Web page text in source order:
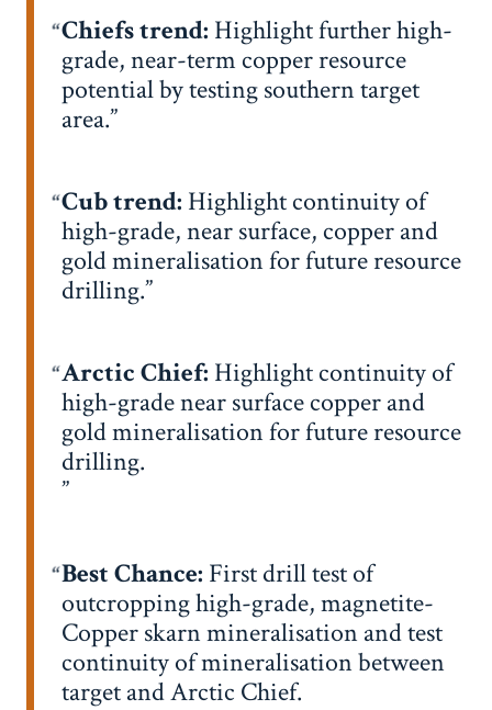
Chiefs trend: Highlight further high-
grade, near-term copper resource
potential by testing southern target
area.
Cub trend: Highlight continuity of
high-grade, near surface, copper and
gold mineralisation for future resource
drilling.
Arctic Chief: Highlight continuity of
high-grade near surface copper and
gold mineralisation for future resource
drilling.
Best Chance: First drill test of
outcropping high-grade, magnetite-
Copper skarn mineralisation and test
continuity of mineralisation between
target and Arctic Chief.